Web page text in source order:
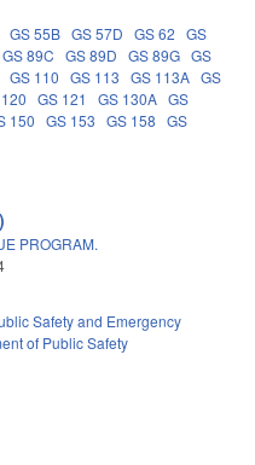
GS 55B GS 57D GS 62 GS
GS 89C GS 89D GS 89G GS
GS 110 GS 113 GS 113A GS
GS 121 GS 130A GS
150 GS 153 GS 158 GS
PROGRAM.
Safety and Emergency
of Public Safety